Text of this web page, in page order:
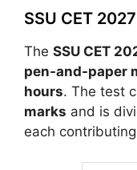
SSU CET
The SSU CET
pen-and-paper
hours. The test
marks and is
each